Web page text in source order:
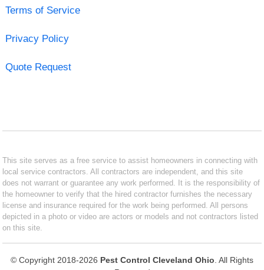
Terms of Service
Privacy Policy
Quote Request
This site serves as a free service to assist homeowners in connecting with
local service contractors. All contractors are independent, and this site
does not warrant or guarantee any work performed. It is the responsibility of
the homeowner to verify that the hired contractor furnishes the necessary
license and insurance required for the work being performed. All persons
depicted in a photo or video are actors or models and not contractors listed
on this site.
© Copyright 2018-2026 Pest Control Cleveland Ohio . All Rights